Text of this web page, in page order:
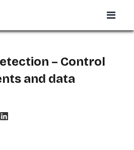
– Control
and data